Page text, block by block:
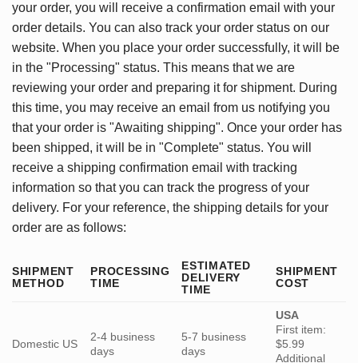
your order, you will receive a confirmation email with your
order details. You can also track your order status on our
website. When you place your order successfully, it will be
in the "Processing" status. This means that we are
reviewing your order and preparing it for shipment. During
this time, you may receive an email from us notifying you
that your order is "Awaiting shipping". Once your order has
been shipped, it will be in "Complete" status. You will
receive a shipping confirmation email with tracking
information so that you can track the progress of your
delivery. For your reference, the shipping details for your
order are as follows:
SHIPMENT
METHOD
PROCESSING
TIME
ESTIMATED
DELIVERY
TIME
SHIPMENT
COST
Domestic US
2-4 business
days
5-7 business
days
USA
First item:
$5.99
Additional